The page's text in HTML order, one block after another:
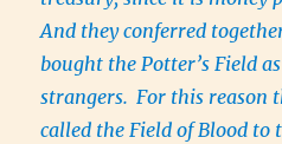
And they conferred
bought the Potter’s Field
strangers. For this reason
called the Field of Blood to